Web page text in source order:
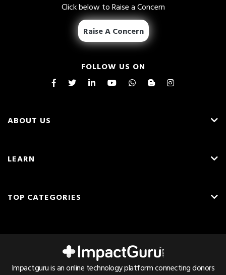
Click below to Raise a Concern
Raise A Concern
FOLLOW US ON
ABOUT US
Careers
Resources
Hindi
LEARN
Fundraising Ideas
TOP CATEGORIES
Cancer Crowdfunding
Impactguru is an online technology platform connecting donors